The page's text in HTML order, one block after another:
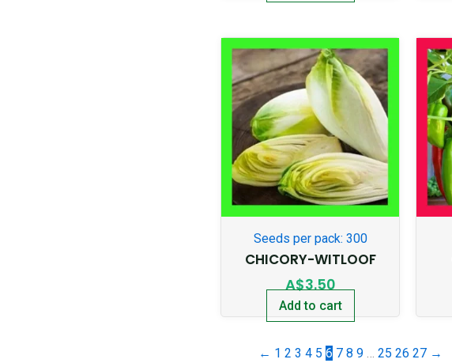
Seeds per pack: 300
CHICORY-WITLOOF
A$3.50
Add to cart
← 1 2 3 4 5 6 7 8 9 25 26 27 →